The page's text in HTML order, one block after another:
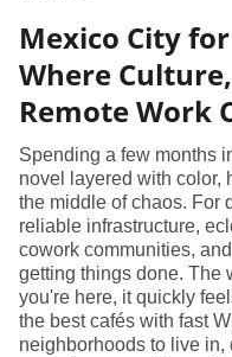
Mexico City
Where
Remote Work
Spending a few months
novel layered with color,
the middle of chaos. For
reliable infrastructure,
cowork communities,
getting things done. The
you're here, it quickly
the best cafés with fast
neighborhoods to live in,